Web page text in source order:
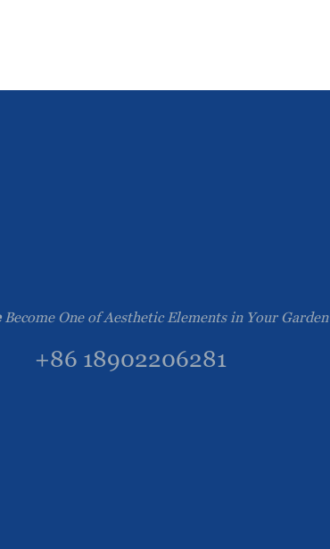
Become One of Aesthetic Elements in Your
+86 18902206281